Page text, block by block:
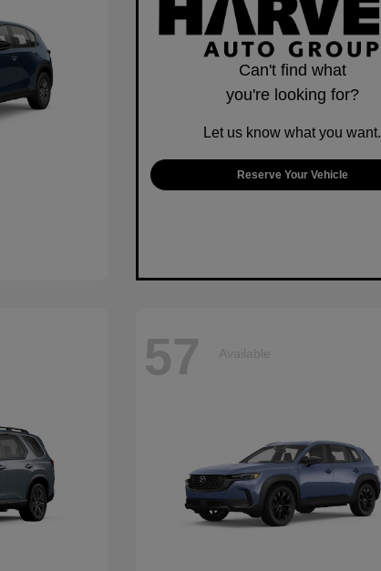
Can't find what
you're looking for?
Let us know what you want.
Reserve Your Vehicle
57 Available